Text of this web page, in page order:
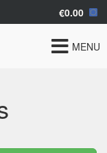
€0.00
Toggle
MENU